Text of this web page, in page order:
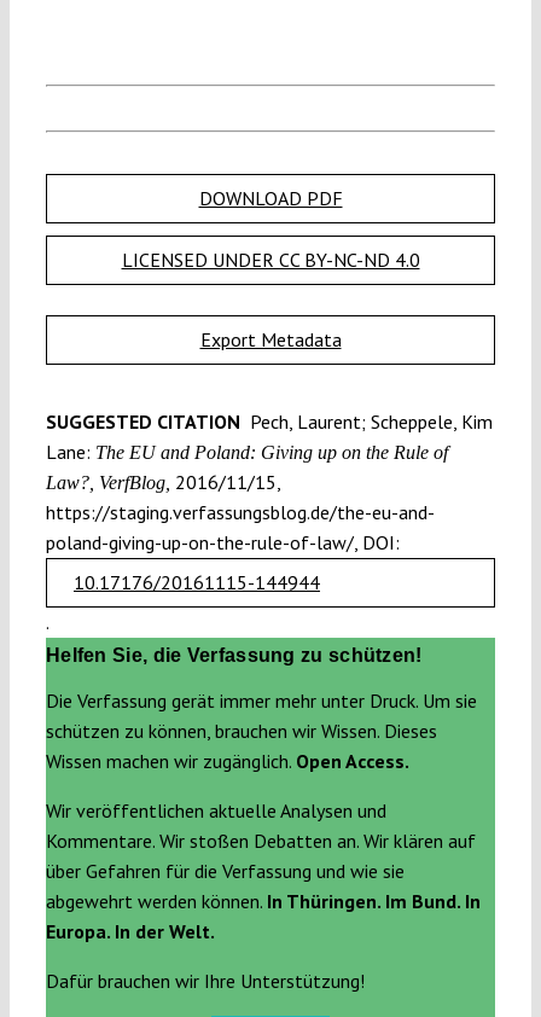
DOWNLOAD PDF
LICENSED UNDER CC BY-NC-ND 4.0
Export Metadata
SUGGESTED CITATION Pech, Laurent; Scheppele, Kim
Lane: The EU and Poland: Giving up on the Rule of
Law?, VerfBlog, 2016/11/15,
https://staging.verfassungsblog.de/the-eu-and-
poland-giving-up-on-the-rule-of-law/, DOI:
10.17176/20161115-144944
.
Helfen Sie, die Verfassung zu schützen!
Die Verfassung gerät immer mehr unter Druck. Um sie
schützen zu können, brauchen wir Wissen. Dieses
Wissen machen wir zugänglich. Open Access.
Wir veröffentlichen aktuelle Analysen und
Kommentare. Wir stoßen Debatten an. Wir klären auf
über Gefahren für die Verfassung und wie sie
abgewehrt werden können. In Thüringen. Im Bund. In
Europa. In der Welt.
Dafür brauchen wir Ihre Unterstützung!